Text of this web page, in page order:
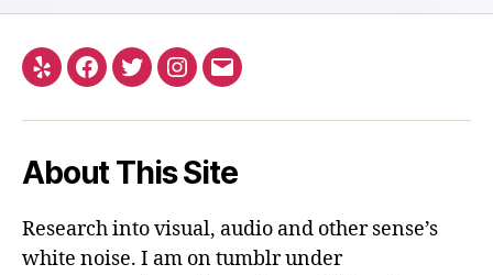
Yelp Facebook
TwitterInstagram
Email
About This Site
Research into visual, audio and other sense’s
white noise. I am on tumblr under